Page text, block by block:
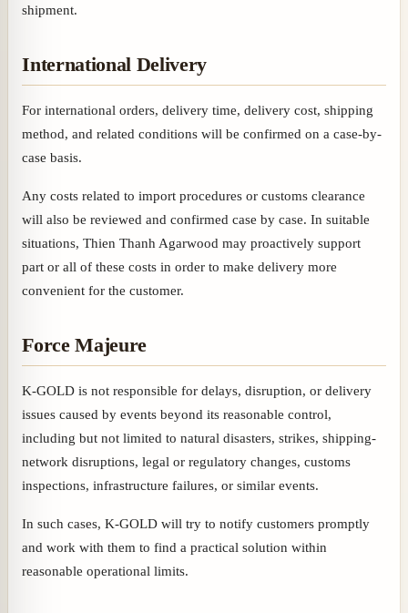
shipment.
International Delivery
For international orders, delivery time, delivery cost, shipping
method, and related conditions will be confirmed on a case-by-
case basis.
Any costs related to import procedures or customs clearance
will also be reviewed and confirmed case by case. In suitable
situations, Thien Thanh Agarwood may proactively support
part or all of these costs in order to make delivery more
convenient for the customer.
Force Majeure
K-GOLD is not responsible for delays, disruption, or delivery
issues caused by events beyond its reasonable control,
including but not limited to natural disasters, strikes, shipping-
network disruptions, legal or regulatory changes, customs
inspections, infrastructure failures, or similar events.
In such cases, K-GOLD will try to notify customers promptly
and work with them to find a practical solution within
reasonable operational limits.